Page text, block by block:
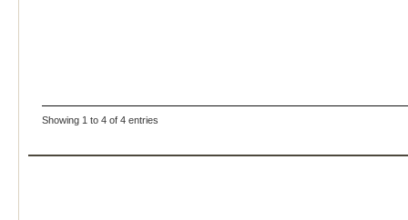
Showing 1 to 4 of 4 entries